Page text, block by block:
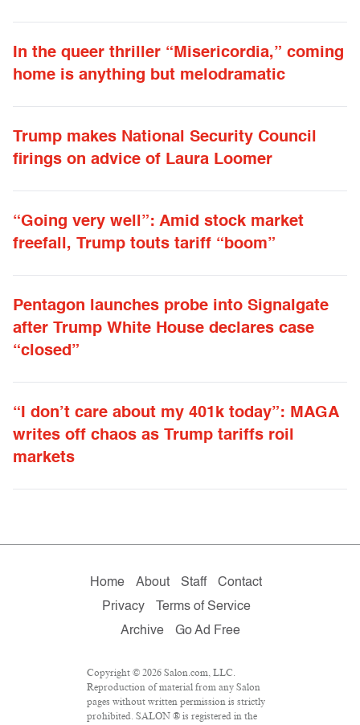
In the queer thriller “Misericordia,” coming
home is anything but melodramatic
Trump makes National Security Council
firings on advice of Laura Loomer
“Going very well”: Amid stock market
freefall, Trump touts tariff “boom”
Pentagon launches probe into Signalgate
after Trump White House declares case
“closed”
“I don’t care about my 401k today”: MAGA
writes off chaos as Trump tariffs roil
markets
Home About Staff
Contact
Privacy
Terms of Service
Archive
Go Ad Free
Copyright © 2026 Salon.com, LLC.
Reproduction of material from any Salon
pages without written permission is strictly
prohibited. SALON ® is registered in the